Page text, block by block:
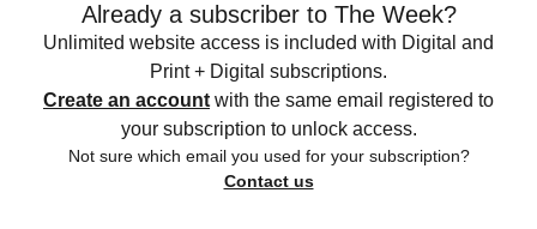
Already a subscriber to The Week?
Unlimited website access is included with Digital and
Print + Digital subscriptions.
Create an account with the same email registered to
your subscription to unlock access.
Not sure which email you used for your subscription?
Contact us